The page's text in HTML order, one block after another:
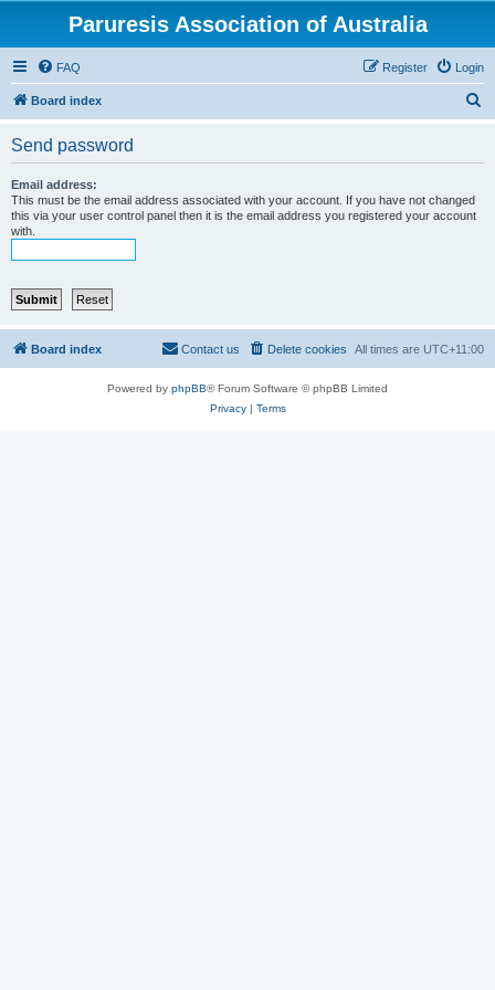
Paruresis Association of Australia
FAQ Login
Register
Board index
Send password
Email address:
This must be the email address associated with your account. If you have not changed
this via your user control panel then it is the email address you registered your account
with.
Board index All times are UTC+11:00
Delete cookies
Contact us
Powered by phpBB® Forum Software © phpBB Limited
Privacy| Terms